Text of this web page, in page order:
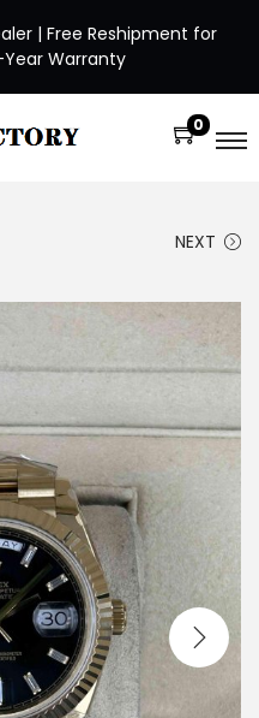
| Free Reshipment for
Year Warranty
0
NEXT